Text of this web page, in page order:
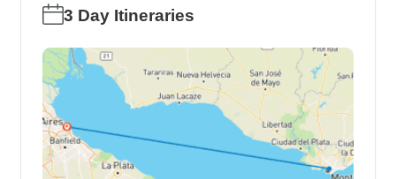
3 Day Itineraries